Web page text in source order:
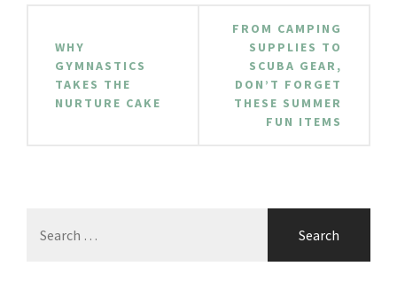
navigation
WHY
GYMNASTICS
TAKES THE
NURTURE CAKE
FROM CAMPING
SUPPLIES TO
SCUBA GEAR,
DON’T FORGET
THESE SUMMER
FUN ITEMS
for: